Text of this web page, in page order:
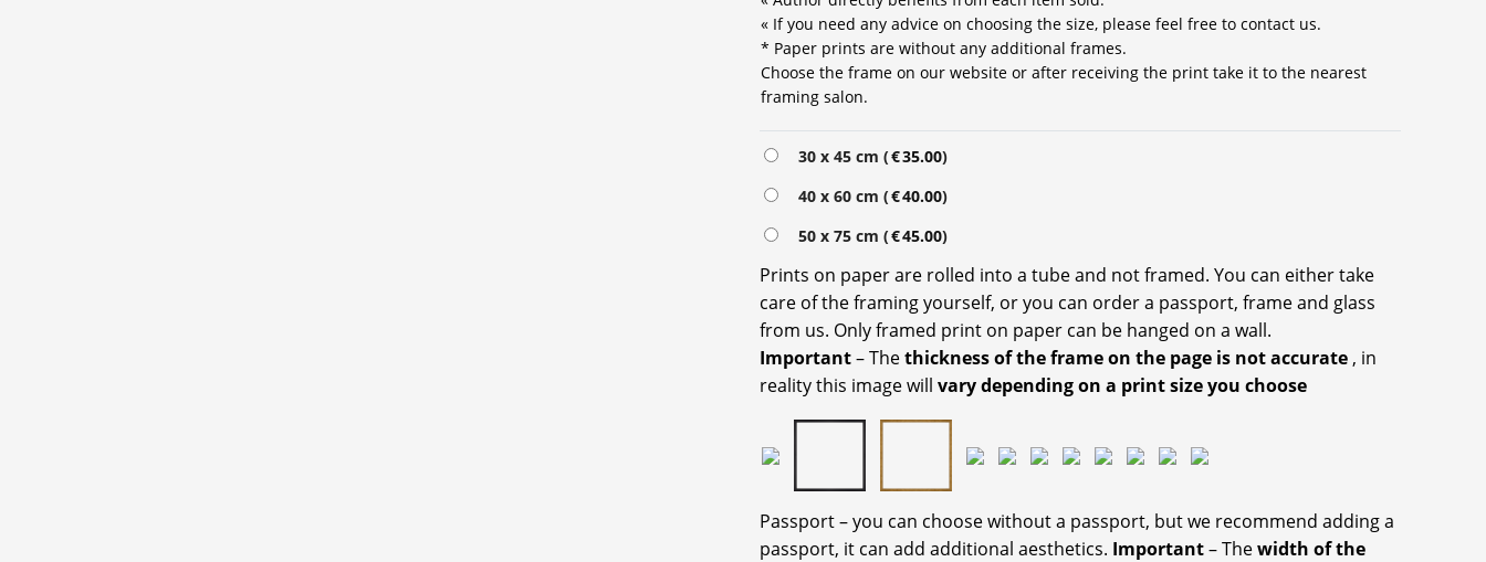
« If you need any advice on choosing the size, please feel free to contact us.
* Paper prints are without any additional frames.
Choose the frame on our website or after receiving the print take it to the nearest
framing salon.
30 x 45 cm (€35.00)
40 x 60 cm (€40.00)
50 x 75 cm (€45.00)
Prints on paper are rolled into a tube and not framed. You can either take
care of the framing yourself, or you can order a passport, frame and glass
from us. Only framed print on paper can be hanged on a wall.
Important– Thethickness of the frame on the page is not accurate , in
reality this image will vary depending on a print size you choose
Passport – you can choose without a passport, but we recommend adding a
passport, it can add additional aesthetics. Important– Thewidth of the
Alternative: